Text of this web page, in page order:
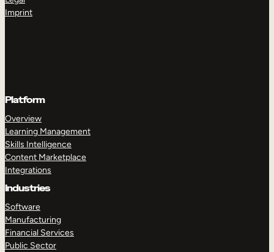
Imprint
Platform
Overview
Learning Management
Skills Intelligence
Content Marketplace
Integrations
Industries
Software
Manufacturing
Financial Services
Public Sector